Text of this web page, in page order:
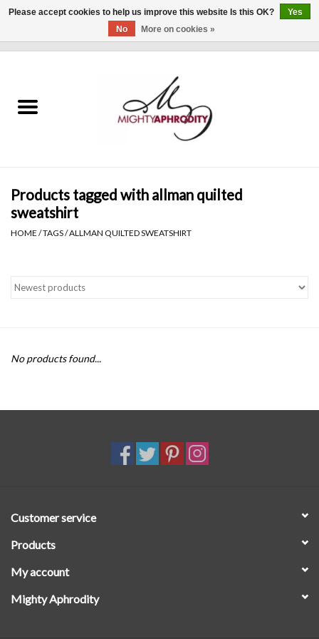
CLOTHING
Gift cards
Blog
Products tagged with allman quilted
sweatshirt
HOME /TAGS/ALLMAN QUILTED SWEATSHIRT
No products found...
Customer service
Products
My account
Mighty Aphrodity
Please accept cookies to help us improve this website Is this OK?
Yes
No
More on cookies »